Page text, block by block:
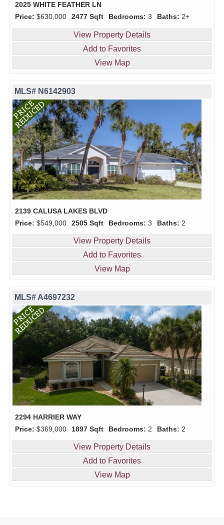
2025 WHITE FEATHER LN
Price: $630,000 2477 Sqft Bedrooms: 3 Baths: 2+
View Property Details
Add to Favorites
View Map
MLS# N6142903
2139 CALUSA LAKES BLVD
Price: $549,000 2505 Sqft Bedrooms: 3 Baths: 2
View Property Details
Add to Favorites
View Map
MLS# A4697232
2294 HARRIER WAY
Price: $369,000 1897 Sqft Bedrooms: 2 Baths: 2
View Property Details
Add to Favorites
View Map